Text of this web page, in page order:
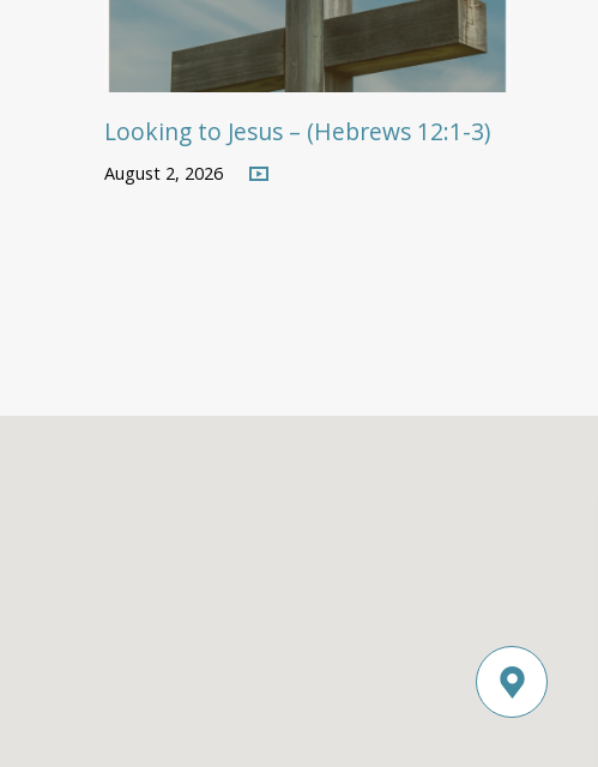
Looking to Jesus – (Hebrews 12:1-3)
August 2, 2026